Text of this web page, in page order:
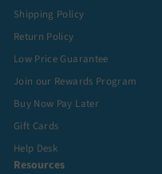
Shipping Policy
Return Policy
Low Price Guarantee
Join our Rewards Program
Buy Now Pay Later
Gift Cards
Help Desk
Resources